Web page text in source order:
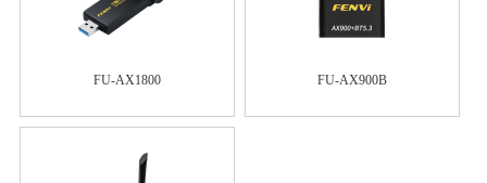
FU-AX1800 FU-AX900B